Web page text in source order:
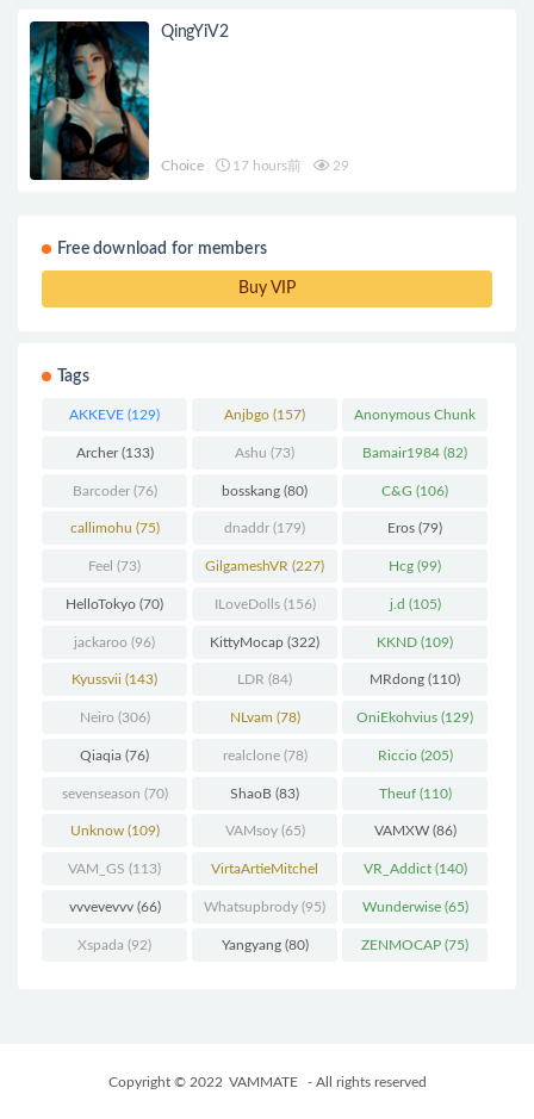
QingYiV2
Choice 17 hours前 29
Free download for members
Buy VIP
Tags
AKKEVE (129) Anjbgo (157) Anonymous Chunk
(298)
Archer(133) Ashu (73) Bamair1984 (82)
Barcoder(76) bosskang (80) C&G (106)
callimohu (75) dnaddr (179) Eros (79)
Feel (73) GilgameshVR (227) Hcg (99)
HelloTokyo (70) ILoveDolls(156) j.d (105)
jackaroo (96) KittyMocap (322) KKND (109)
Kyussvii (143) LDR (84) MRdong (110)
Neiro (306) NLvam (78) OniEkohvius (129)
Qiaqia (76) realclone(78) Riccio(205)
sevenseason (70) ShaoB (83) Theuf(110)
Unknow(109) VAMsoy(65) VAMXW(86)
VAM_GS (113) VirtaArtieMitchel
(74)
VR_Addict(140)
vvvevevvv(66) Whatsupbrody (95) Wunderwise(65)
Xspada (92) Yangyang(80) ZENMOCAP (75)
Copyright © 2022 VAMMATE - All rights reserved